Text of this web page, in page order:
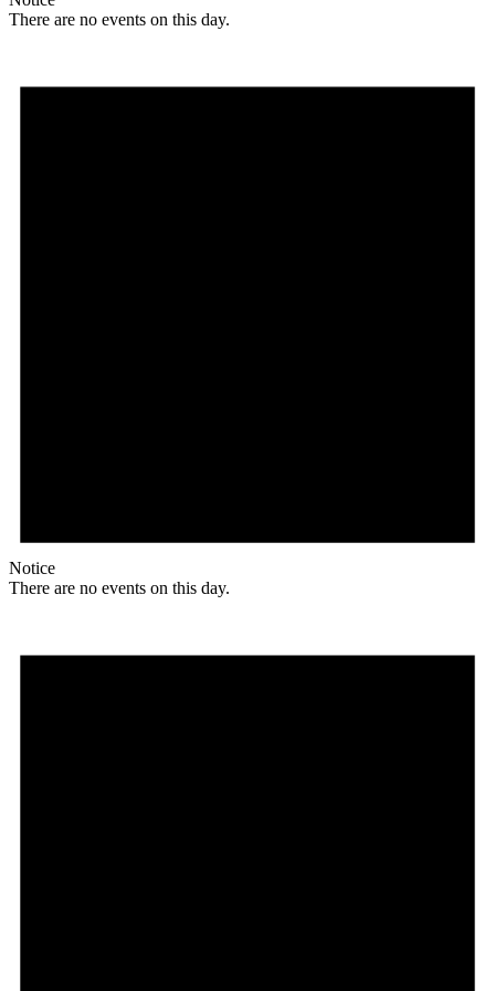
There are no events on this day.
Notice
There are no events on this day.